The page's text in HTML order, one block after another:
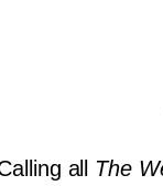
all The